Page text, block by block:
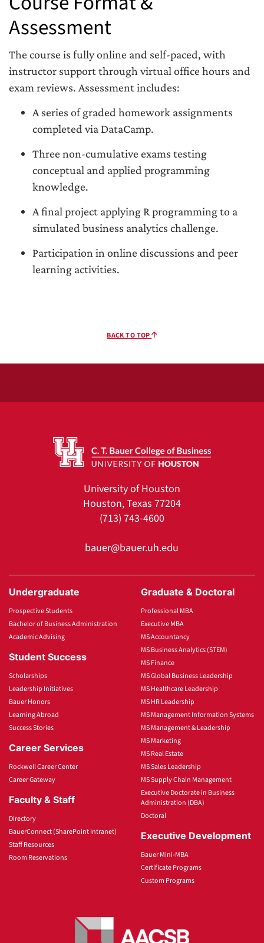
Assessment
The course is fully online and self-paced, with
instructor support through virtual office hours and
exam reviews. Assessment includes:
A series of graded homework assignments
completed via DataCamp.
Three non-cumulative exams testing
conceptual and applied programming
knowledge.
A final project applying R programming to a
simulated business analytics challenge.
Participation in online discussions and peer
learning activities.
BACK TO TOP
University of Houston
Houston, Texas 77204
(713) 743-4600
bauer@bauer.uh.edu
Undergraduate
Prospective Students
Bachelor of Business Administration
Academic Advising
Student Success
Scholarships
Leadership Initiatives
Bauer Honors
Learning Abroad
Success Stories
Career Services
Rockwell Career Center
Career Gateway
Faculty & Staff
Directory
BauerConnect (SharePoint Intranet)
Staff Resources
Room Reservations
Graduate & Doctoral
Professional MBA
Executive MBA
MS Accountancy
MS Business Analytics (STEM)
MS Finance
MS Global Business Leadership
MS Healthcare Leadership
MS HR Leadership
MS Management Information Systems
MS Management & Leadership
MS Marketing
MS Real Estate
MS Sales Leadership
MS Supply Chain Management
Executive Doctorate in Business
Administration (DBA)
Doctoral
Executive Development
Bauer Mini-MBA
Certificate Programs
Custom Programs